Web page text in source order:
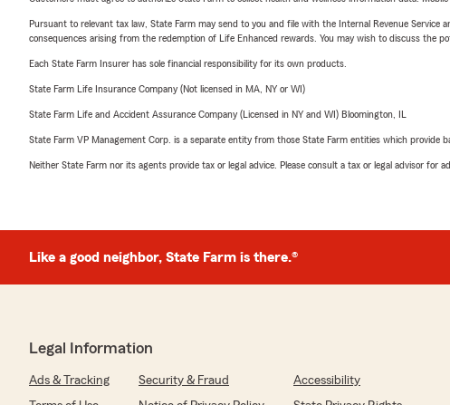
Pursuant to relevant tax law, State Farm may send to you and file with the Internal Revenue Service
consequences arising from the redemption of Life Enhanced rewards. You may wish to discuss the
Each State Farm Insurer has sole financial responsibility for its own products.
State Farm Life Insurance Company (Not licensed in MA, NY or WI)
State Farm Life and Accident Assurance Company (Licensed in NY and WI) Bloomington, IL
State Farm VP Management Corp. is a separate entity from those State Farm entities which
Neither State Farm nor its agents provide tax or legal advice. Please consult a tax or legal advisor for
Like a good neighbor, State Farm is there.®
Legal Information
Ads & Tracking Security & Fraud
Accessibility